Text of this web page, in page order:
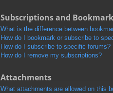
Subscriptions and
What is the difference between
How do I bookmark or subscribe to
How do I subscribe to specific forums?
How do I remove my subscriptions?
Attachments
What attachments are allowed on this